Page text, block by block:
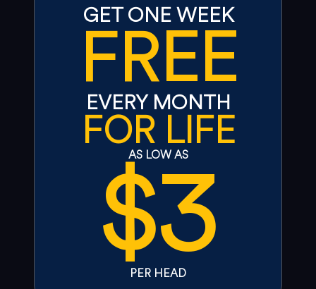
GET ONE WEEK
FREE
EVERY MONTH
FOR LIFE
AS LOW AS
$3
PER HEAD